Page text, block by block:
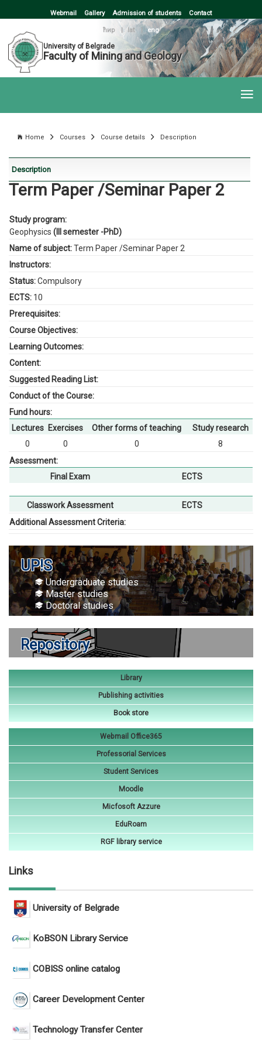
Webmail Gallery Admission of students Contact
ћир | lat
eng
University of Belgrade
Faculty of Mining and Geology
Home Courses Course details Description
Description
Term Paper /Seminar Paper 2
Study program:
Geophysics (III semester -PhD)
Name of subject:Term Paper /Seminar Paper 2
Instructors:
Status:Compulsory
ECTS: 10
Prerequisites:
Course Objectives:
Learning Outcomes:
Content:
Suggested Reading List:
Conduct of the Course:
Fund hours:
Lectures Exercises Other forms of teaching
Study research
0
0 0
8
Assessment:
Final Exam
ECTS
Classwork Assessment
ECTS
Additional Assessment Criteria:
UP!S
Undergraduate studies
Master studies
Doctoral studies
Repository
Library
Publishing activities
Book store
Webmail Office365
Professorial Services
Student Services
Moodle
Micfosoft Azzure
EduRoam
RGF library service
Links
University of Belgrade
KoBSON Library Service
COBISS online catalog
Career Development Center
Technology Transfer Center